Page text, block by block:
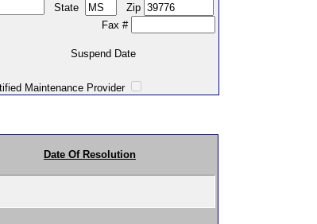
State
Zip
Fax #
Suspend Date
Provider
Date Of Resolution